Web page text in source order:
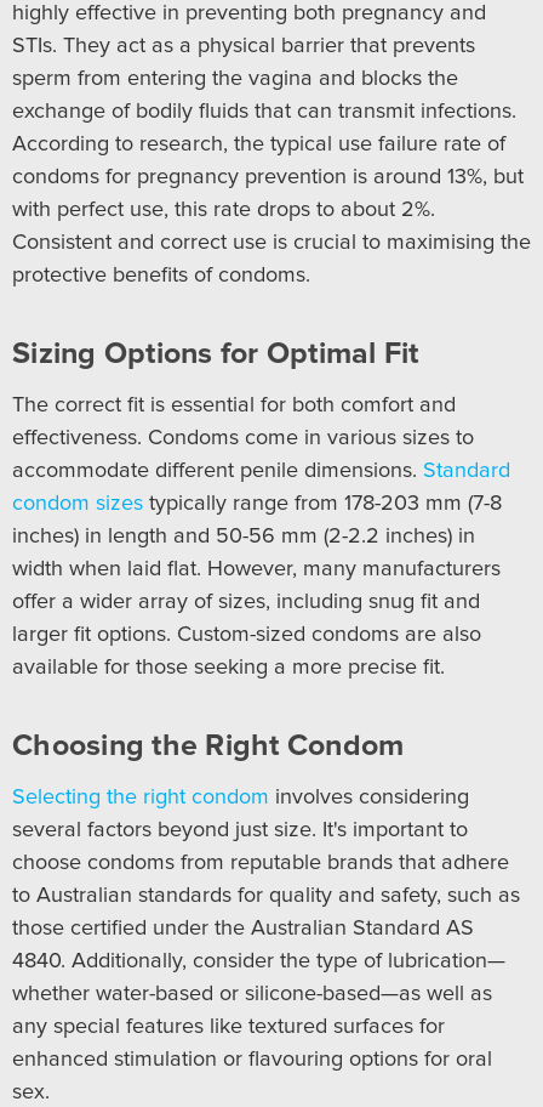
highly effective in preventing both pregnancy and
STIs. They act as a physical barrier that prevents
sperm from entering the vagina and blocks the
exchange of bodily fluids that can transmit infections.
According to research, the typical use failure rate of
condoms for pregnancy prevention is around 13%, but
with perfect use, this rate drops to about 2%.
Consistent and correct use is crucial to maximising the
protective benefits of condoms.
Sizing Options for Optimal Fit
The correct fit is essential for both comfort and
effectiveness. Condoms come in various sizes to
accommodate different penile dimensions. Standard
condom sizes typically range from 178-203 mm (7-8
inches) in length and 50-56 mm (2-2.2 inches) in
width when laid flat. However, many manufacturers
offer a wider array of sizes, including snug fit and
larger fit options. Custom-sized condoms are also
available for those seeking a more precise fit.
Choosing the Right Condom
Selecting the right condom involves considering
several factors beyond just size. It's important to
choose condoms from reputable brands that adhere
to Australian standards for quality and safety, such as
those certified under the Australian Standard AS
4840. Additionally, consider the type of lubrication—
whether water-based or silicone-based—as well as
any special features like textured surfaces for
enhanced stimulation or flavouring options for oral
sex.